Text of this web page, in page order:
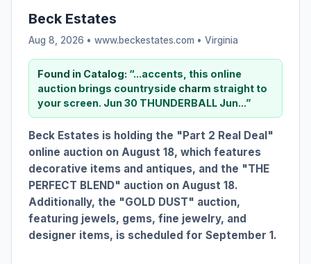
Beck Estates
Aug 8, 2026 • www.beckestates.com • Virginia
Found in Catalog: “...accents, this online
auction brings countryside charm straight to
your screen. Jun 30 THUNDERBALL Jun...”
Beck Estates is holding the "Part 2 Real Deal"
online auction on August 18, which features
decorative items and antiques, and the "THE
PERFECT BLEND" auction on August 18.
Additionally, the "GOLD DUST" auction,
featuring jewels, gems, fine jewelry, and
designer items, is scheduled for September 1.